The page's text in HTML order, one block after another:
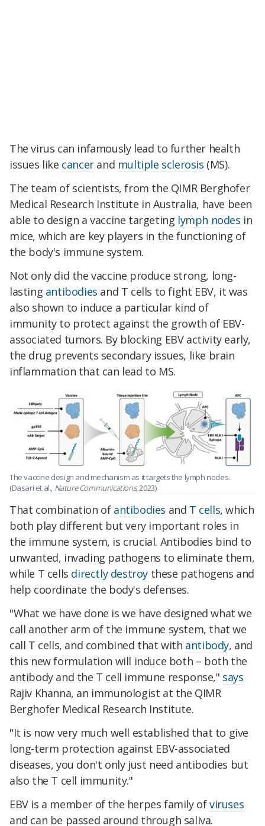
The virus can infamously lead to further health
issues like cancerand multiple sclerosis (MS).
The team of scientists, from the QIMR Berghofer
Medical Research Institute in Australia, have been
able to design a vaccine targeting lymph nodes in
mice, which are key players in the functioning of
the body's immune system.
Not only did the vaccine produce strong, long-
lasting antibodies and T cells to fight EBV, it was
also shown to induce a particular kind of
immunity to protect against the growth of EBV-
associated tumors. By blocking EBV activity early,
the drug prevents secondary issues, like brain
inflammation that can lead to MS.
The vaccine design and mechanism as it targets the lymph nodes.
(Dasari et al., Nature Communications, 2023)
That combination of antibodies and T cells, which
both play different but very important roles in
the immune system, is crucial. Antibodies bind to
unwanted, invading pathogens to eliminate them,
while T cells directly destroy these pathogens and
help coordinate the body's defenses.
"What we have done is we have designed what we
call another arm of the immune system, that we
call T cells, and combined that with antibody, and
this new formulation will induce both – both the
antibody and the T cell immune response," says
Rajiv Khanna, an immunologist at the QIMR
Berghofer Medical Research Institute.
"It is now very much well established that to give
long-term protection against EBV-associated
diseases, you don't only just need antibodies but
also the T cell immunity."
EBV is a member of the herpes family ofviruses
and can be passed around through saliva.